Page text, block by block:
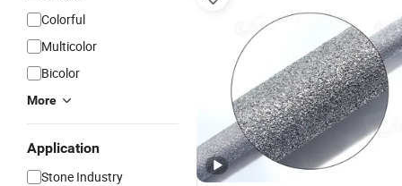
Colorful
Multicolor
Bicolor
More
Application
Stone Industry